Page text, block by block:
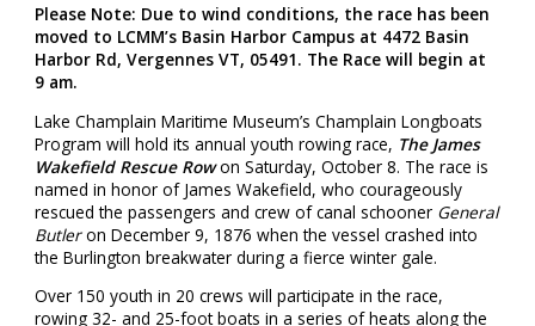
Please Note: Due to wind conditions, the race has been
moved to LCMM’s Basin Harbor Campus at 4472 Basin
Harbor Rd, Vergennes VT, 05491. The Race will begin at
9 am.
Lake Champlain Maritime Museum’s Champlain Longboats
Program will hold its annual youth rowing race, The James
Wakefield Rescue Rowon Saturday, October 8. The race is
named in honor of James Wakefield, who courageously
rescued the passengers and crew of canal schooner General
Butleron December 9, 1876 when the vessel crashed into
the Burlington breakwater during a fierce winter gale.
Over 150 youth in 20 crews will participate in the race,
rowing 32- and 25-foot boats in a series of heats along the